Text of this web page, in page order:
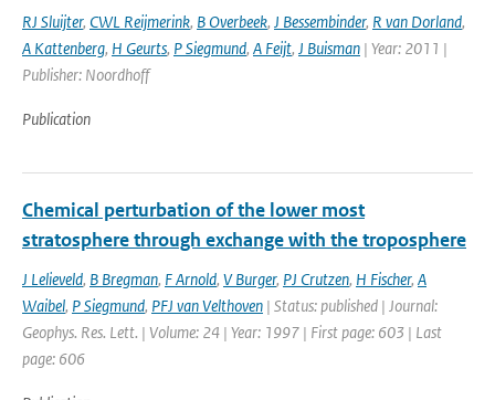
RJ Sluijter, CWL Reijmerink, B Overbeek, J Bessembinder, R van Dorland,
A Kattenberg, H Geurts, P Siegmund, A Feijt, J Buisman | Year: 2011 |
Publisher: Noordhoff
Publication
Chemical perturbation of the lower most
stratosphere through exchange with the troposphere
J Lelieveld, B Bregman, F Arnold, V Burger, PJ Crutzen, H Fischer, A
Waibel, P Siegmund, PFJ van Velthoven | Status: published | Journal:
Geophys. Res. Lett. | Volume: 24 | Year: 1997 | First page: 603 | Last
page: 606